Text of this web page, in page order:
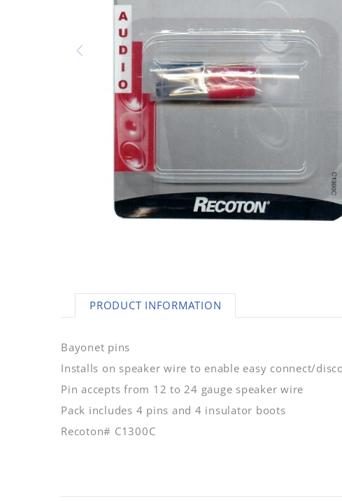
AC Adapters
Memory
INK / Toner
PRODUCT INFORMATION
Bayonet pins
Installs on speaker wire to enable easy connect/
Pin accepts from 12 to 24 gauge speaker wire
Pack includes 4 pins and 4 insulator boots
Recoton# C1300C